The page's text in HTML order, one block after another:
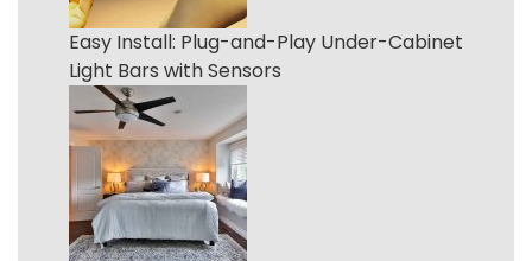
Easy Install: Plug-and-Play Under-Cabinet
Light Bars with Sensors